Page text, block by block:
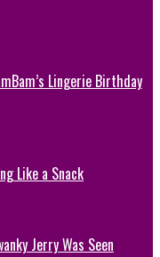
Lingerie Birthday
Like a Snack
Jerry Was Seen